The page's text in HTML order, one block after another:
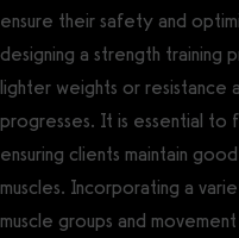
ensure their safety and
designing a strength training
lighter weights or resistance
progresses. It is essential to
ensuring clients maintain
muscles. Incorporating a
muscle groups and